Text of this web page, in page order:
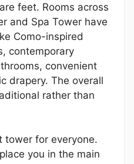
feet. Rooms across
and Spa Tower have
Como-inspired
contemporary
convenient
drapery. The overall
rather than
tower for everyone.
you in the main